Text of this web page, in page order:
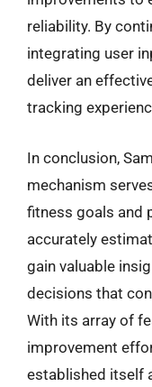
reliability. By
integrating user
deliver an
tracking
In conclusion,
mechanism
fitness goals and
accurately
gain valuable
decisions that
With its array of
improvement
established itself